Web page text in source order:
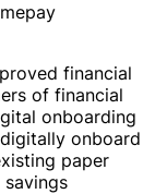
financial
of financial
onboarding
onboard
paper
savings